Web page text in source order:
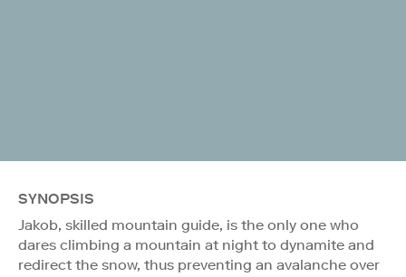
SYNOPSIS
Jakob, skilled mountain guide, is the only one who
dares climbing a mountain at night to dynamite and
redirect the snow, thus preventing an avalanche over